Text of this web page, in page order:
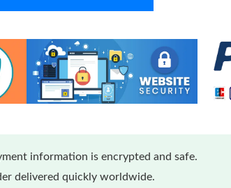
information is encrypted and safe.
delivered quickly worldwide.